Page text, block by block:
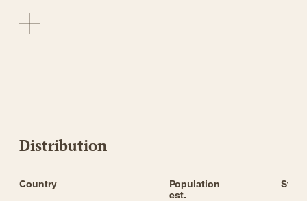
Distribution
Country
Population
est.